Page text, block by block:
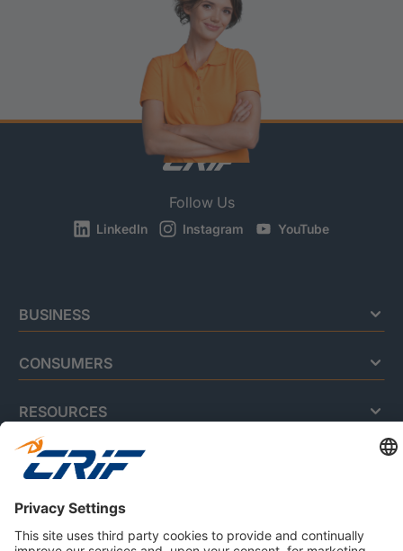
Follow Us
LinkedIn Instagram YouTube
BUSINESS
CONSUMERS
RESOURCES
ABOUT US
Privacy Policy
Cookie Policy